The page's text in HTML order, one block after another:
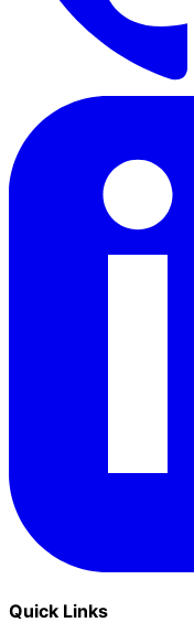
Quick Links